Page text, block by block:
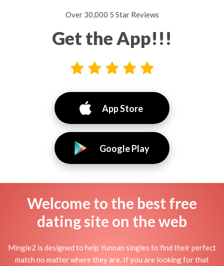
Over 30,000 5 Star Reviews
Get the App!!!
App Store
Google Play
Welcome to the best free
dating site on the web
Mingle2 is designed to help Yunnan singles to find their perfect
match no matter where they are. If you are looking for that